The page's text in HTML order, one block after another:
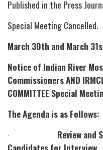
Published in the Press
Special Meeting Cancelled.
March 30th and March
Notice of Indian River
Commissioners AND
COMMITTEE Special
The Agenda is as Follows:
· Review and
Candidates for Interview